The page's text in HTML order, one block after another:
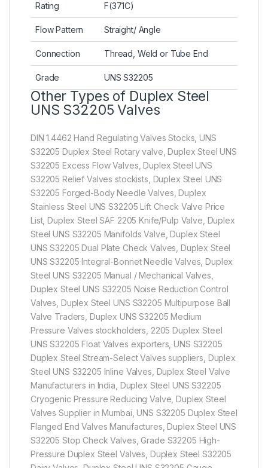
Rating
F(371C)
Flow Pattern Straight/ Angle
Connection Thread, Weld or Tube End
Grade UNS S32205
Other Types of Duplex Steel
UNS S32205 Valves
DIN 1.4462 Hand Regulating Valves Stocks, UNS
S32205 Duplex Steel Rotary valve, Duplex Steel UNS
S32205 Excess Flow Valves, Duplex Steel UNS
S32205 Relief Valves stockists, Duplex Steel UNS
S32205 Forged-Body Needle Valves, Duplex
Stainless Steel UNS S32205 Lift Check Valve Price
List, Duplex Steel SAF 2205 Knife/Pulp Valve, Duplex
Steel UNS S32205 Manifolds Valve, Duplex Steel
UNS S32205 Dual Plate Check Valves, Duplex Steel
UNS S32205 Integral-Bonnet Needle Valves, Duplex
Steel UNS S32205 Manual / Mechanical Valves,
Duplex Steel UNS S32205 Noise Reduction Control
Valves, Duplex Steel UNS S32205 Multipurpose Ball
Valve Traders, Duplex UNS S32205 Medium
Pressure Valves stockholders, 2205 Duplex Steel
UNS S32205 Float Valves exporters, UNS S32205
Duplex Steel Stream-Select Valves suppliers, Duplex
Steel UNS S32205 Inline Valves, Duplex Steel Valve
Manufacturers in India, Duplex Steel UNS S32205
Cryogenic Pressure Reducing Valve, Duplex Steel
Valves Supplier in Mumbai, UNS S32205 Duplex Steel
Flanged End Valves Manufactures, Duplex Steel UNS
S32205 Stop Check Valves, Grade S32205 High-
Pressure Duplex Steel Valves, Duplex Steel S32205